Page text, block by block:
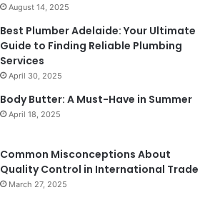
August 14, 2025
Best Plumber Adelaide: Your Ultimate
Guide to Finding Reliable Plumbing
Services
April 30, 2025
Body Butter: A Must-Have in Summer
April 18, 2025
Common Misconceptions About
Quality Control in International Trade
March 27, 2025